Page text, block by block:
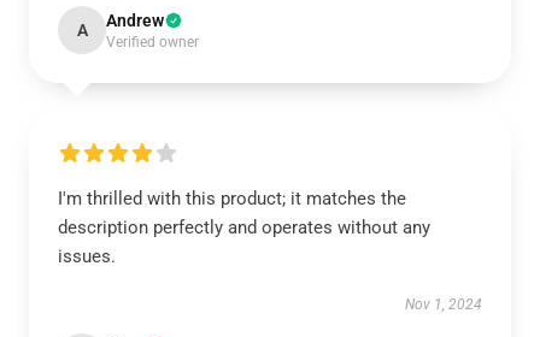
A Andrew
Verified owner
I'm thrilled with this product; it matches the
description perfectly and operates without any
issues.
Nov 1, 2024